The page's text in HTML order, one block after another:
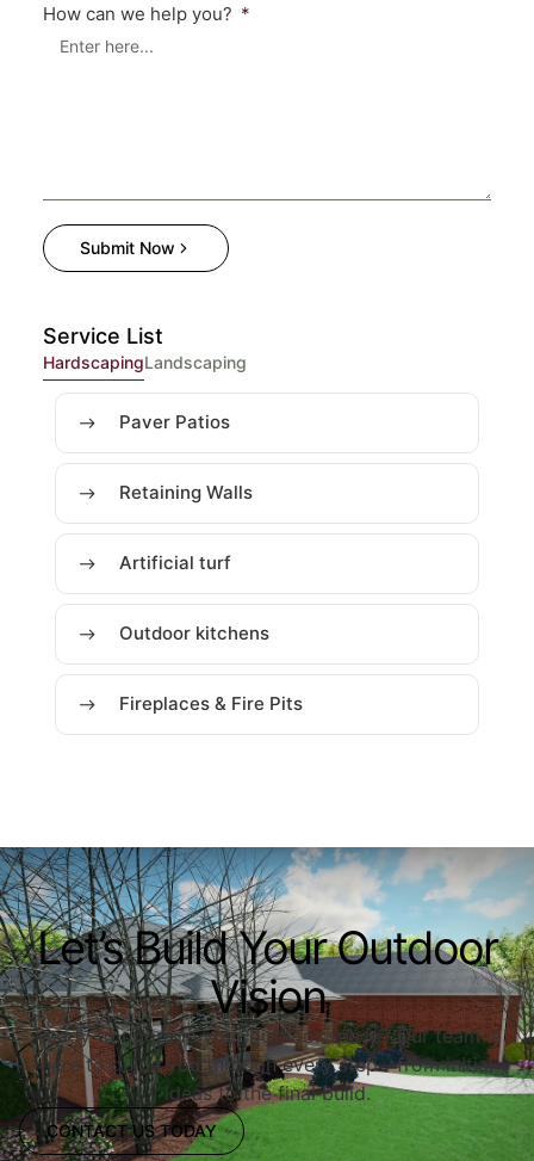
Service List
HardscapingLandscaping
Paver Patios
Retaining Walls
Artificial turf
Outdoor kitchens
Fireplaces & Fire Pits
How can we help you?
Submit Now
Let’s Build Your Outdoor
Vision
Ready to upgrade your outdoor space? Our team is
here to guide you through every step—from initial
ideas to the final build.
CONTACT US TODAY